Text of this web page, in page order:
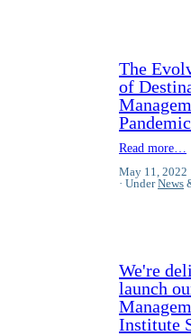
The
of
Read more…
May 11, 2022
UnderNews
We're
launch
Institute